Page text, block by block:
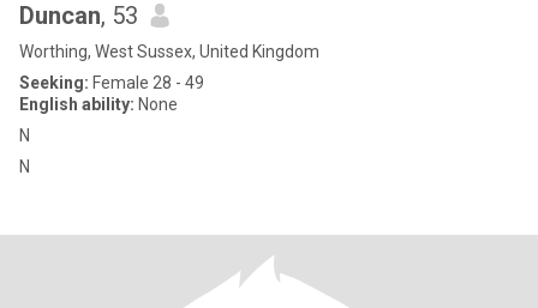
Duncan, 53
Worthing, West Sussex, United Kingdom
Seeking: Female 28 - 49
English ability: None
N
N